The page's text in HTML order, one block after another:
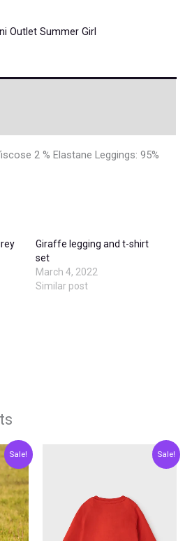
Outlet Summer Girl
2 % Elastane Leggings: 95%
Giraffe legging and t-shirt
set
March 4, 2022
Similar post
Sale!
This
product
has
multiple
variants.
Sale!
Current
price
This